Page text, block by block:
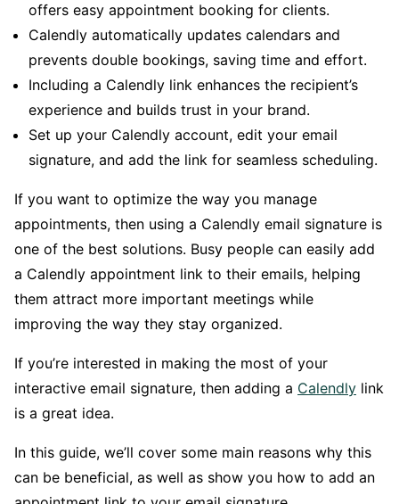
offers easy appointment booking for clients.
Calendly automatically updates calendars and
prevents double bookings, saving time and effort.
Including a Calendly link enhances the recipient’s
experience and builds trust in your brand.
Set up your Calendly account, edit your email
signature, and add the link for seamless scheduling.
If you want to optimize the way you manage
appointments, then using a Calendly email signature is
one of the best solutions. Busy people can easily add
a Calendly appointment link to their emails, helping
them attract more important meetings while
improving the way they stay organized.
If you’re interested in making the most of your
interactive email signature, then adding a Calendly link
is a great idea.
In this guide, we’ll cover some main reasons why this
can be beneficial, as well as show you how to add an